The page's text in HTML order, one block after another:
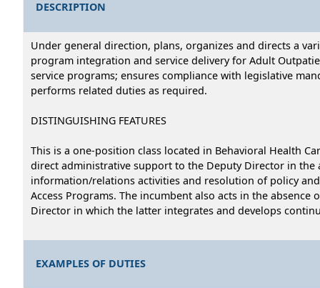
DESCRIPTION
Under general direction, plans, organizes and directs a
program integration and service delivery for Adult
service programs; ensures compliance with legislative
performs related duties as required.
DISTINGUISHING FEATURES
This is a one-position class located in Behavioral Health
direct administrative support to the Deputy Director in the
information/relations activities and resolution of policy
Access Programs. The incumbent also acts in the
Director in which the latter integrates and develops
EXAMPLES OF DUTIES